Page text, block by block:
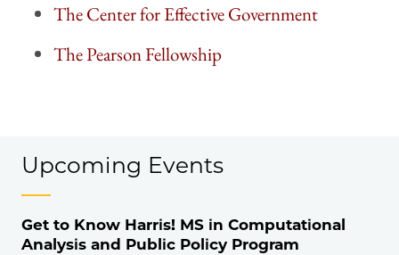
The Center for Effective Government
The Pearson Fellowship
Upcoming Events
Get to Know Harris! MS in Computational
Analysis and Public Policy Program